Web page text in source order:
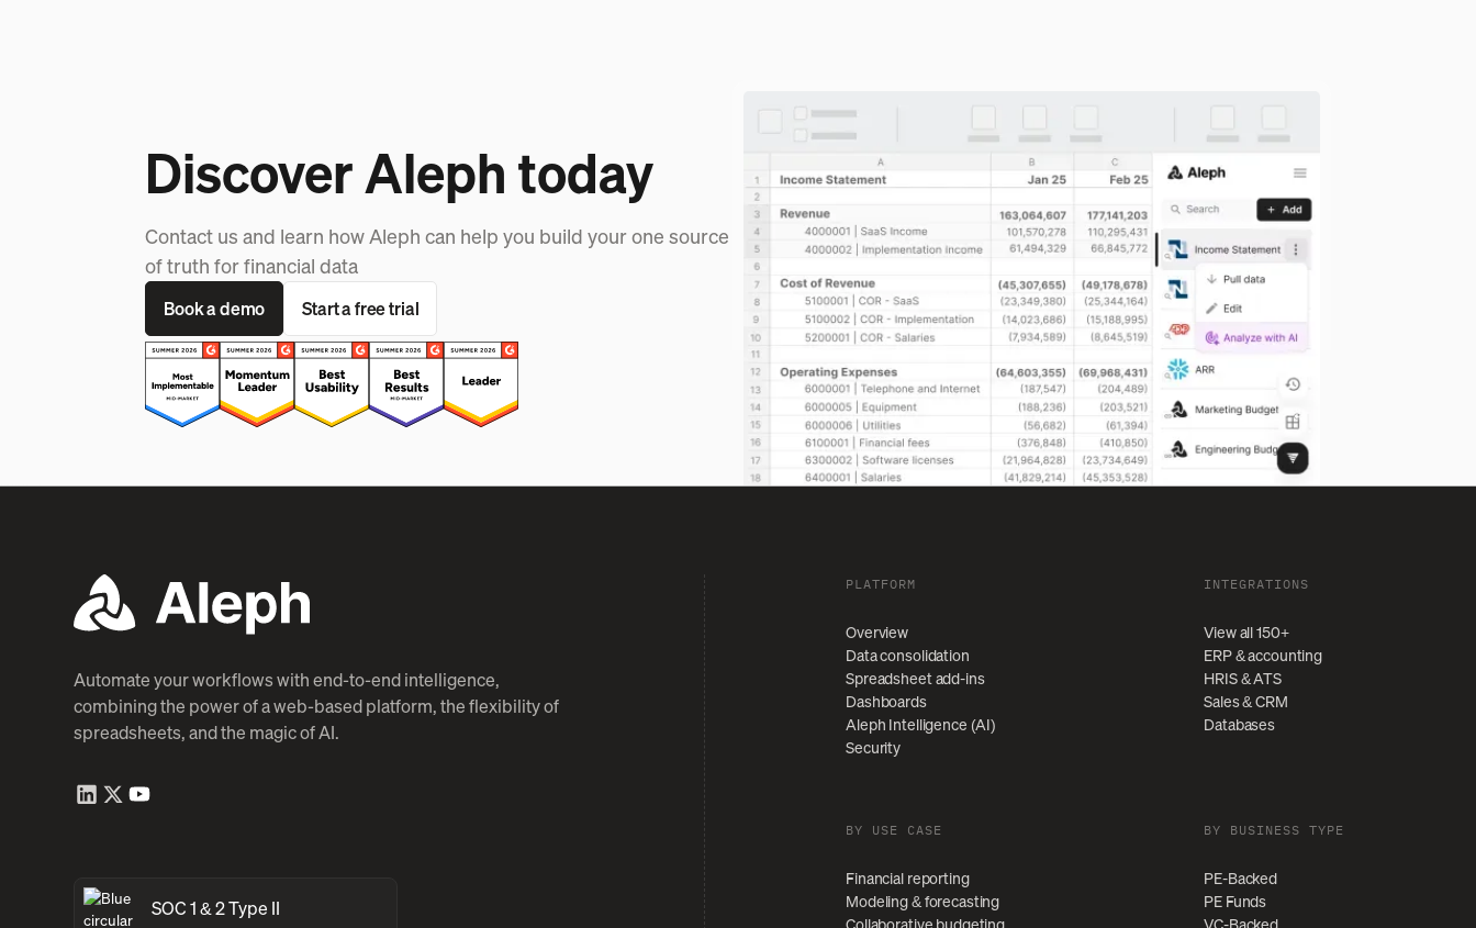
Discover Aleph today
Contact us and learn how Aleph can help you build your one source
of truth for financial data
Book a demo Start a free trial
Automate your workflows with end-to-end intelligence,
combining the power of a web-based platform, the flexibility of
spreadsheets, and the magic of AI.
SOC 1 & 2 Type II
PLATFORM
Overview
Data consolidation
Spreadsheet add-ins
Dashboards
Aleph Intelligence (AI)
Security
INTEGRATIONS
View all 150+
ERP & accounting
HRIS & ATS
Sales & CRM
Databases
BY USE CASE
Financial reporting
Modeling & forecasting
BY BUSINESS TYPE
PE-Backed
PE Funds